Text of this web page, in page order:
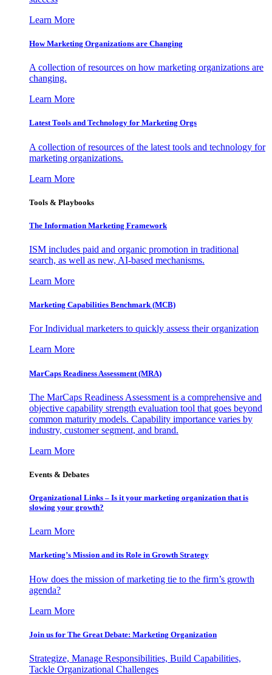
Learn More
How Marketing Organizations are Changing
A collection of resources on how marketing organizations are
changing.
Learn More
Latest Tools and Technology for Marketing Orgs
A collection of resources of the latest tools and technology for
marketing organizations.
Learn More
Tools & Playbooks
The Information Marketing Framework
ISM includes paid and organic promotion in traditional
search, as well as new, AI-based mechanisms.
Learn More
Marketing Capabilities Benchmark (MCB)
For Individual marketers to quickly assess their organization
Learn More
MarCaps Readiness Assessment (MRA)
The MarCaps Readiness Assessment is a comprehensive and
objective capability strength evaluation tool that goes beyond
common maturity models. Capability importance varies by
industry, customer segment, and brand.
Learn More
Events & Debates
Organizational Links – Is it your marketing organization that is
slowing your growth?
Learn More
Marketing’s Mission and its Role in Growth Strategy
How does the mission of marketing tie to the firm’s growth
agenda?
Learn More
Join us for The Great Debate: Marketing Organization
Strategize, Manage Responsibilities, Build Capabilities,
Tackle Organizational Challenges